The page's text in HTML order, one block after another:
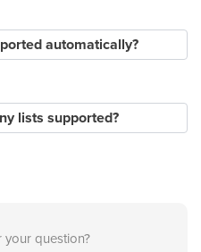
automatically?
lists supported?
your question?